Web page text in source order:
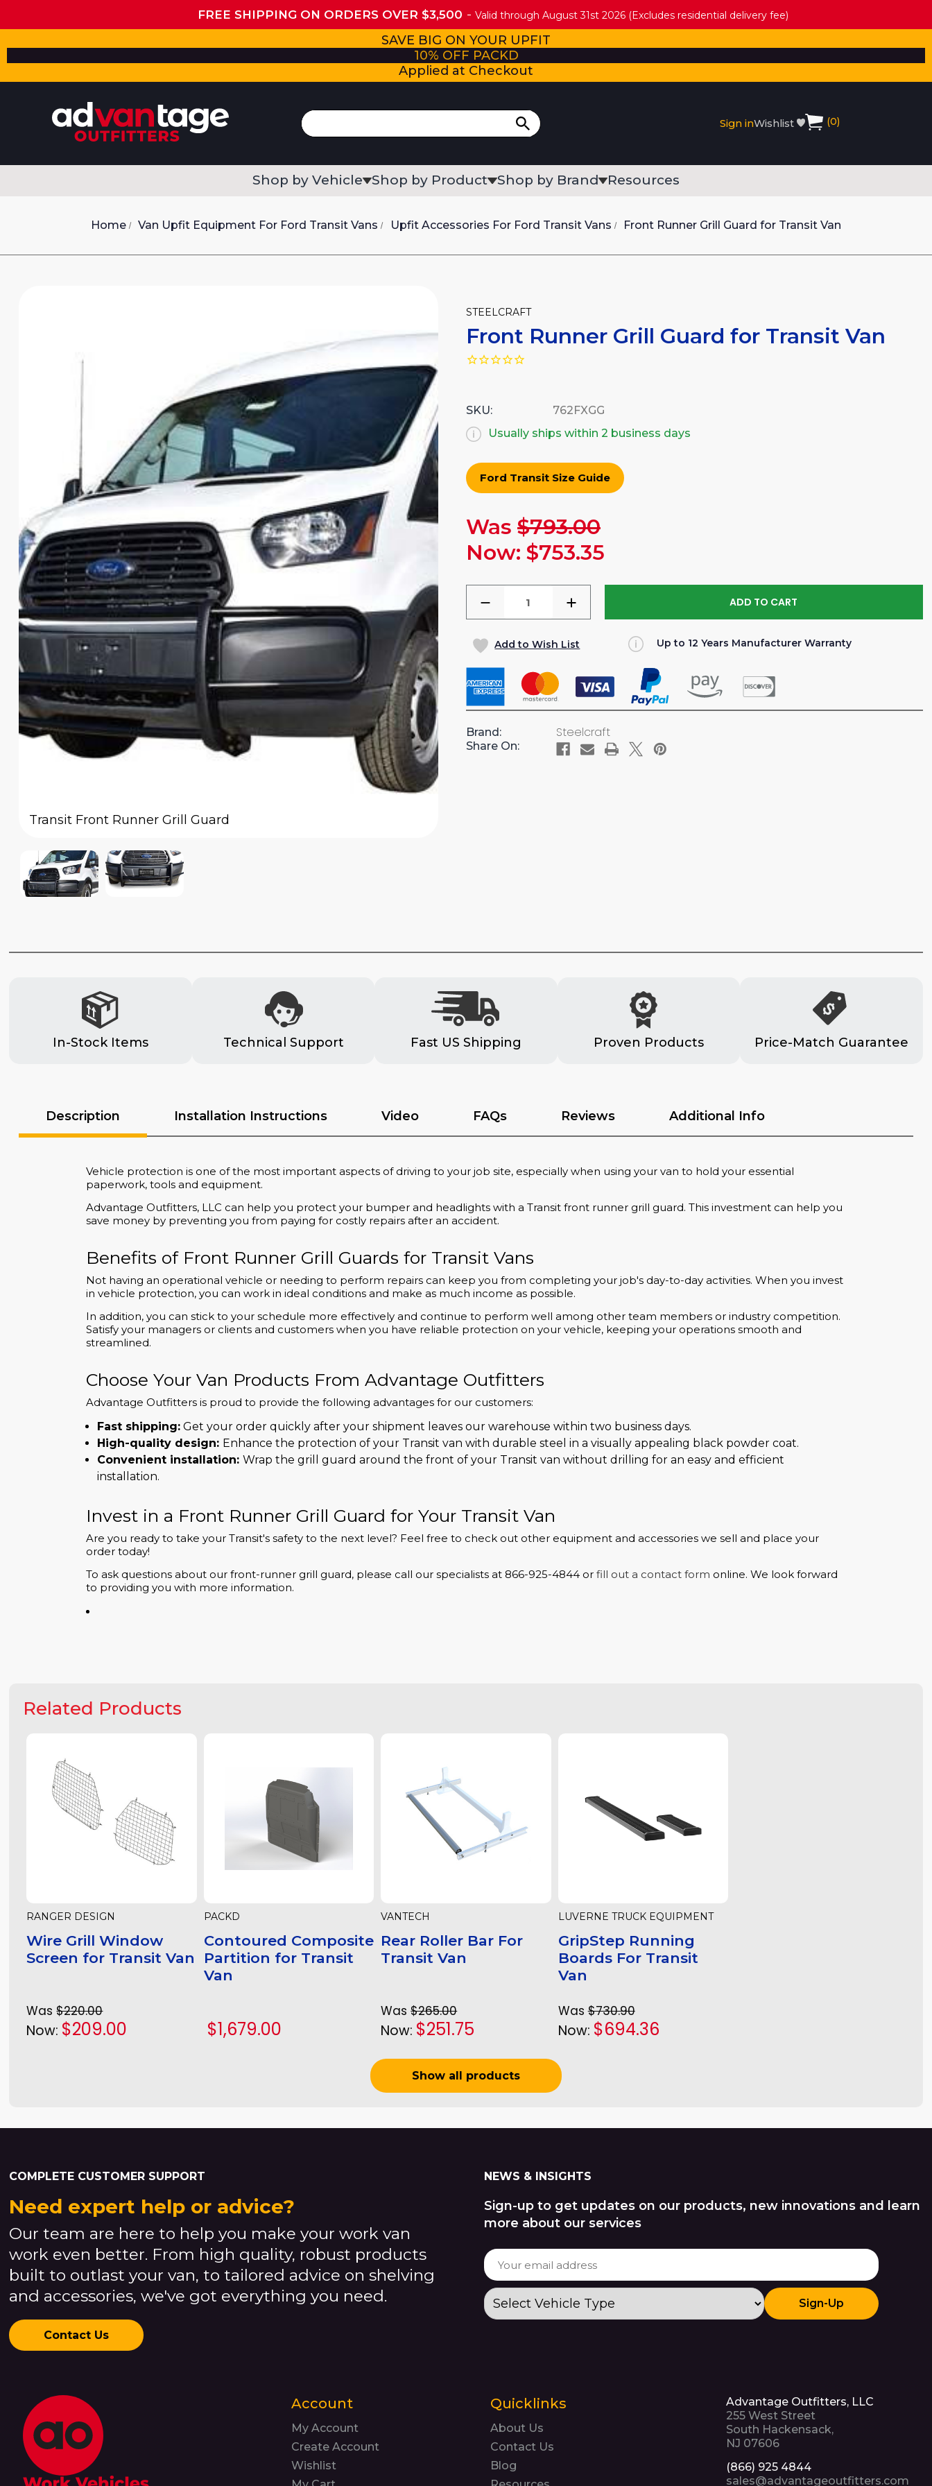
FREE SHIPPING ON ORDERS OVER $3,500 Valid through August 31st 2026 (Excludes residential delivery fee)
SAVE BIG ON YOUR UPFIT
10% OFF PACKD
Applied at Checkout
Sign inWishlist (0)
Shop by Vehicle Shop by Product Shop by Brand Resources
Home Van Upfit Equipment For Ford Transit Vans Upfit Accessories For Ford Transit Vans Front Runner Grill Guard for Transit Van
STEELCRAFT
Front Runner Grill Guard for Transit Van
SKU:
762FXGG
Usually ships within 2 business days
Ford Transit Size Guide
Current
Stock:Was $793.00
Now: $753.35
DECREASE
QUANTITY
FRONT
GRILL
GUARD
FOR
TRANSIT
VAN
INCREASE
QUANTITY
FRONT
GRILL
GUARD
FOR
TRANSIT
VAN
Add to Wish List Up to 12 Years Manufacturer Warranty
Brand: Steelcraft
Share On:
Transit Front Runner Grill Guard
In-Stock Items Technical Support Fast US Shipping Proven Products Price-Match Guarantee
Description Installation Instructions Video FAQs Reviews Additional Info
Vehicle protection is one of the most important aspects of driving to your job site, especially when using your van to hold your essential
paperwork, tools and equipment.
Advantage Outfitters, LLC can help you protect your bumper and headlights with a Transit front runner grill guard. This investment can help you
save money by preventing you from paying for costly repairs after an accident.
Benefits of Front Runner Grill Guards for Transit Vans
Not having an operational vehicle or needing to perform repairs can keep you from completing your job's day-to-day activities. When you invest
in vehicle protection, you can work in ideal conditions and make as much income as possible.
In addition, you can stick to your schedule more effectively and continue to perform well among other team members or industry competition.
Satisfy your managers or clients and customers when you have reliable protection on your vehicle, keeping your operations smooth and
streamlined.
Choose Your Van Products From Advantage Outfitters
Advantage Outfitters is proud to provide the following advantages for our customers:
Fast shipping: Get your order quickly after your shipment leaves our warehouse within two business days.
High-quality design: Enhance the protection of your Transit van with durable steel in a visually appealing black powder coat.
Convenient installation:Wrap the grill guard around the front of your Transit van without drilling for an easy and efficient
installation.
Invest in a Front Runner Grill Guard for Your Transit Van
Are you ready to take your Transit's safety to the next level? Feel free to check out other equipment and accessories we sell and place your
order today!
To ask questions about our front-runner grill guard, please call our specialists at 866-925-4844 orfill out a contact form online. We look forward
to providing you with more information.
Related Products
RANGER DESIGN
Wire Grill Window
Screen for Transit Van
Was $220.00
Now: $209.00
PACKD
Contoured Composite
Partition for Transit
Van
$1,679.00
VANTECH
Rear Roller Bar For
Transit Van
Was $265.00
Now: $251.75
LUVERNE TRUCK EQUIPMENT
GripStep Running
Boards For Transit
Van
Was $730.90
Now: $694.36
Show all products
COMPLETE CUSTOMER SUPPORT
Need expert help or advice?
Our team are here to help you make your work van
work even better. From high quality, robust products
built to outlast your van, to tailored advice on shelving
and accessories, we've got everything you need.
Contact Us
NEWS & INSIGHTS
Sign-up to get updates on our products, new innovations and learn
more about our services
Sign-Up
Account
My Account
Create Account
Wishlist
Quicklinks
About Us
Contact Us
Blog
Advantage Outfitters, LLC
255 West Street
South Hackensack,
NJ 07606
(866) 925 4844
sales@advantageoutfitters.com